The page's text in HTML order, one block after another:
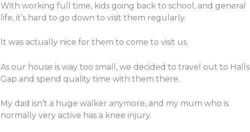
With working full time, kids going back to school, and general
life, it’s hard to go down to visit them regularly.
It was actually nice for them to come to visit us.
As our house is way too small, we decided to travel out to Halls
Gap and spend quality time with them there.
My dad isn’t a huge walker anymore, and my mum who is
normally very active has a knee injury.